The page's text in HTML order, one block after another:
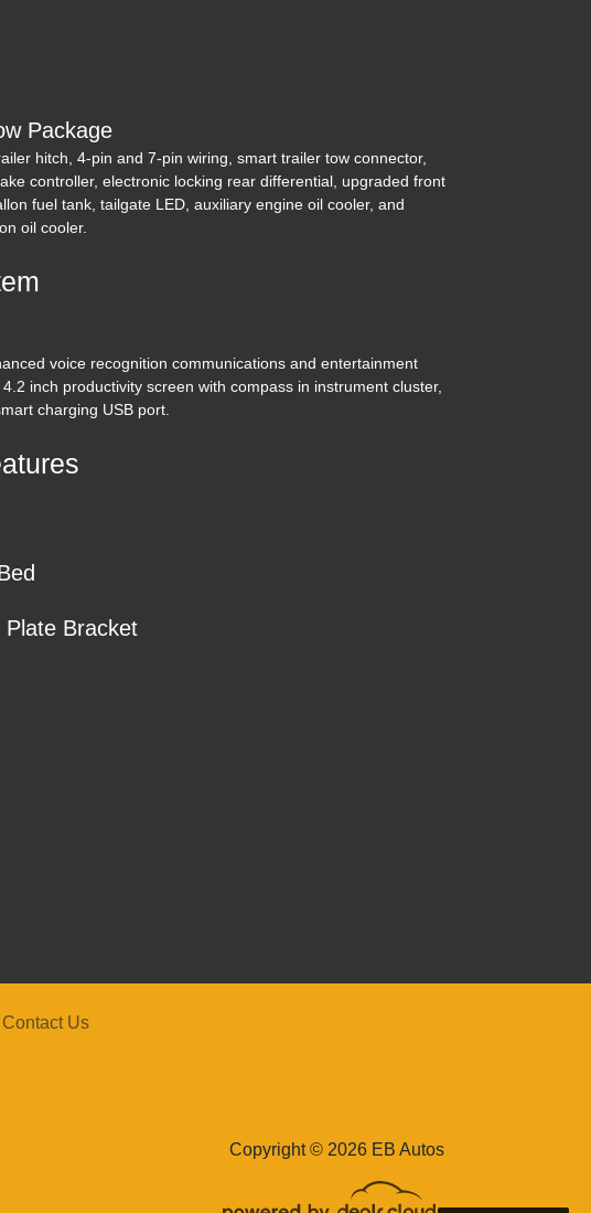
Package
hitch, 4-pin and 7-pin wiring, smart trailer tow connector,
controller, electronic locking rear differential, upgraded front
fuel tank, tailgate LED, auxiliary engine oil cooler, and
oil cooler.
voice recognition communications and entertainment
inch productivity screen with compass in instrument cluster,
charging USB port.
Plate Bracket
Copyright © 2026 EB Autos
Contact Us